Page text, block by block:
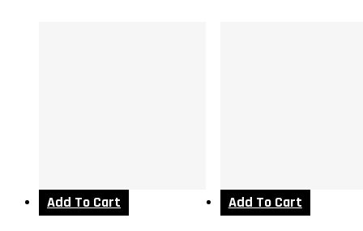
Add To Cart Add To Cart